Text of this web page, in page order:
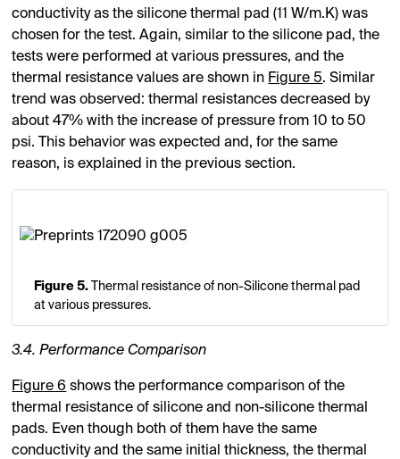
conductivity as the silicone thermal pad (11 W/m.K) was
chosen for the test. Again, similar to the silicone pad, the
tests were performed at various pressures, and the
thermal resistance values are shown in Figure 5. Similar
trend was observed: thermal resistances decreased by
about 47% with the increase of pressure from 10 to 50
psi. This behavior was expected and, for the same
reason, is explained in the previous section.
Figure 5. Thermal resistance of non-Silicone thermal pad
at various pressures.
3.4. Performance Comparison
Figure 6 shows the performance comparison of the
thermal resistance of silicone and non-silicone thermal
pads. Even though both of them have the same
conductivity and the same initial thickness, the thermal